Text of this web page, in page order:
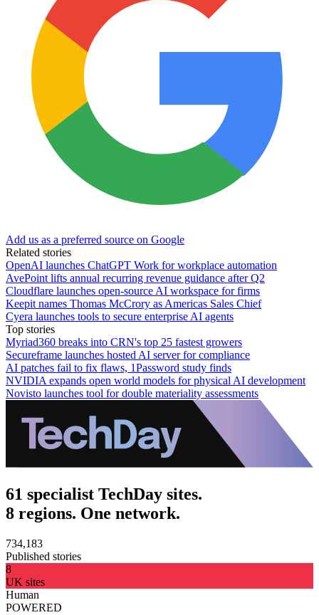
Add us as a preferred source on Google
Related stories
OpenAI launches ChatGPT Work for workplace automation
AvePoint lifts annual recurring revenue guidance after Q2
Cloudflare launches open-source AI workspace for firms
Keepit names Thomas McCrory as Americas Sales Chief
Cyera launches tools to secure enterprise AI agents
Top stories
Myriad360 breaks into CRN's top 25 fastest growers
Secureframe launches hosted AI server for compliance
AI patches fail to fix flaws, 1Password study finds
NVIDIA expands open world models for physical AI development
Novisto launches tool for double materiality assessments
61 specialist TechDay sites.
8 regions. One network.
734,183
Published stories
8
UK sites
Human
POWERED